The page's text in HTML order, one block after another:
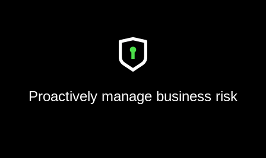
Proactively manage business risk